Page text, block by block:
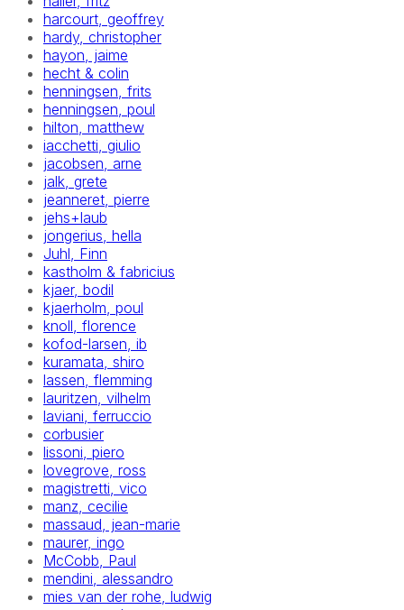
harcourt, geoffrey
hardy, christopher
hayon, jaime
hecht & colin
henningsen, frits
henningsen, poul
hilton, matthew
iacchetti, giulio
jacobsen, arne
jalk, grete
jeanneret, pierre
jehs+laub
jongerius, hella
Juhl, Finn
kastholm & fabricius
kjaer, bodil
kjaerholm, poul
knoll, florence
kofod-larsen, ib
kuramata, shiro
lassen, flemming
lauritzen, vilhelm
laviani, ferruccio
corbusier
lissoni, piero
lovegrove, ross
magistretti, vico
manz, cecilie
massaud, jean-marie
maurer, ingo
McCobb, Paul
mendini, alessandro
mies van der rohe, ludwig